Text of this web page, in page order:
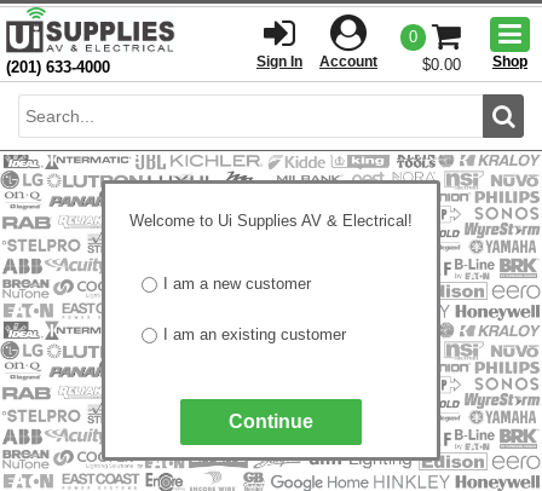
(201) 633-4000 Sign In Account
0
$0.00
Shop
Welcome to Ui Supplies AV & Electrical!
I am a new customer
I am an existing customer
Continue